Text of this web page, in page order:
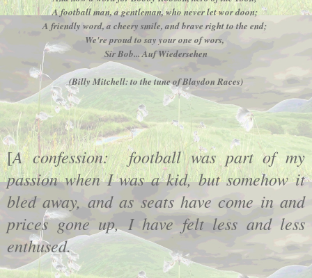
A football man, a gentleman, who never let wor doon;
A friendly word, a cheery smile, and brave right to the end;
We're proud to say your one of wors,
Sir Bob... Auf Wiedersehen
(Billy Mitchell: to the tune of Blaydon Races)
[A confession: football was part of my
passion when I was a kid, but somehow it
bled away, and as seats have come in and
prices gone up, I have felt less and less
enthused.